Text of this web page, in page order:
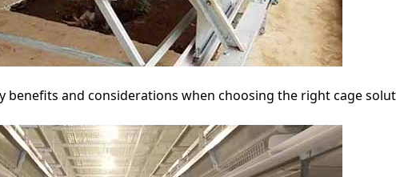
benefits and considerations when choosing the right cage